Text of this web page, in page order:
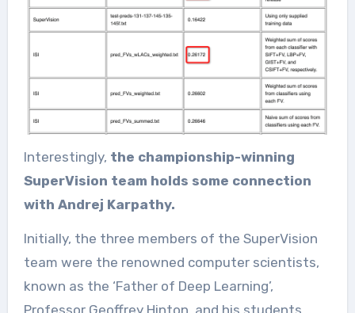
Interestingly, the championship-winning
SuperVision team holds some connection
with Andrej Karpathy.
Initially, the three members of the SuperVision
team were the renowned computer scientists,
known as the ‘Father of Deep Learning’,